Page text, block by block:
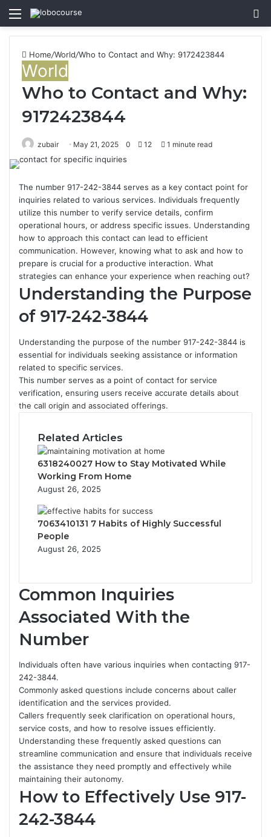
Menu
Home/World/Who to Contact and Why: 9172423844
World
Who to Contact and Why:
9172423844
zubair May 21, 2025 0 12 1 minute read
The number 917-242-3844 serves as a key contact point for
inquiries related to various services. Individuals frequently
utilize this number to verify service details, confirm
operational hours, or address specific issues. Understanding
how to approach this contact can lead to efficient
communication. However, knowing what to ask and how to
prepare is crucial for a productive interaction. What
strategies can enhance your experience when reaching out?
Understanding the Purpose
of 917-242-3844
Understanding the purpose of the number 917-242-3844 is
essential for individuals seeking assistance or information
related to specific services.
This number serves as a point of contact for service
verification, ensuring users receive accurate details about
the call origin and associated offerings.
Related Articles
6318240027 How to Stay Motivated While
Working From Home
August 26, 2025
7063410131 7 Habits of Highly Successful
People
August 26, 2025
Common Inquiries
Associated With the
Number
Individuals often have various inquiries when contacting 917-
242-3844.
Commonly asked questions include concerns about caller
identification and the services provided.
Callers frequently seek clarification on operational hours,
service costs, and how to resolve issues efficiently.
Understanding these frequently asked questions can
streamline communication and ensure that individuals receive
the assistance they need promptly and effectively while
maintaining their autonomy.
How to Effectively Use 917-
242-3844